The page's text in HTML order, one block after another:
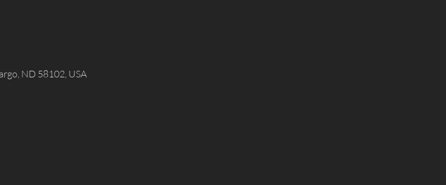
ND 58102, USA